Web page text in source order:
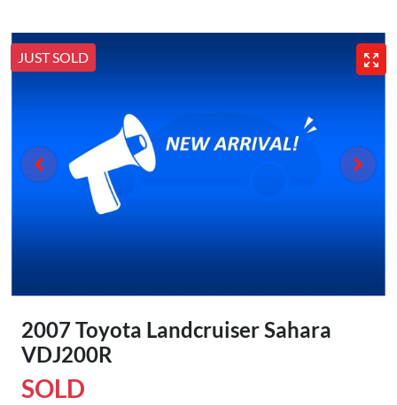
JUST SOLD
2007 Toyota Landcruiser Sahara
VDJ200R
SOLD